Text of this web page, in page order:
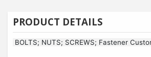
PRODUCT DETAILS
BOLTS; NUTS; SCREWS; Fastener